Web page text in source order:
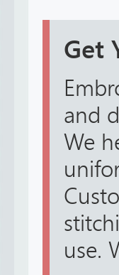
Get
and
We
use.